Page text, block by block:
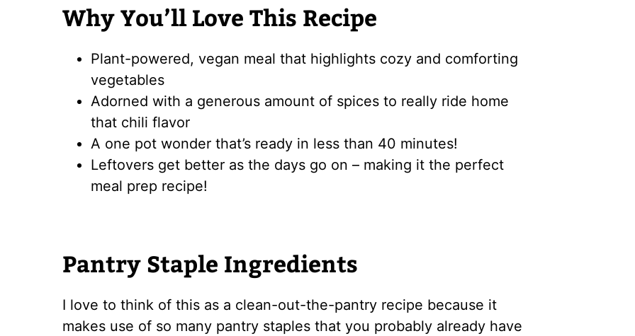
Why You’ll Love This Recipe
Plant-powered, vegan meal that highlights cozy and comforting
vegetables
Adorned with a generous amount of spices to really ride home
that chili flavor
A one pot wonder that’s ready in less than 40 minutes!
Leftovers get better as the days go on – making it the perfect
meal prep recipe!
Pantry Staple Ingredients
I love to think of this as a clean-out-the-pantry recipe because it
makes use of so many pantry staples that you probably already have